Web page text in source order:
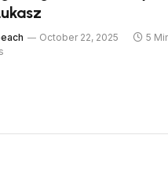
October 22, 2025
5